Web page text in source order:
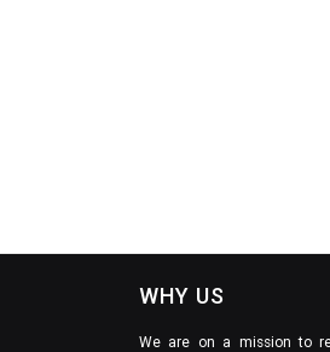
WHY US
We are on a mission to